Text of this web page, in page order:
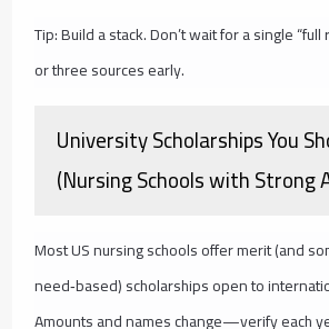
Tip: Build a stack. Don’t wait for a single
or three sources early.
University Scholarships You
(Nursing Schools with Strong
Most US nursing schools offer merit (and
need‑based) scholarships open to
Amounts and names change—verify each